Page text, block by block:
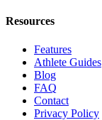
Resources
Features
Athlete Guides
Blog
FAQ
Contact
Privacy Policy